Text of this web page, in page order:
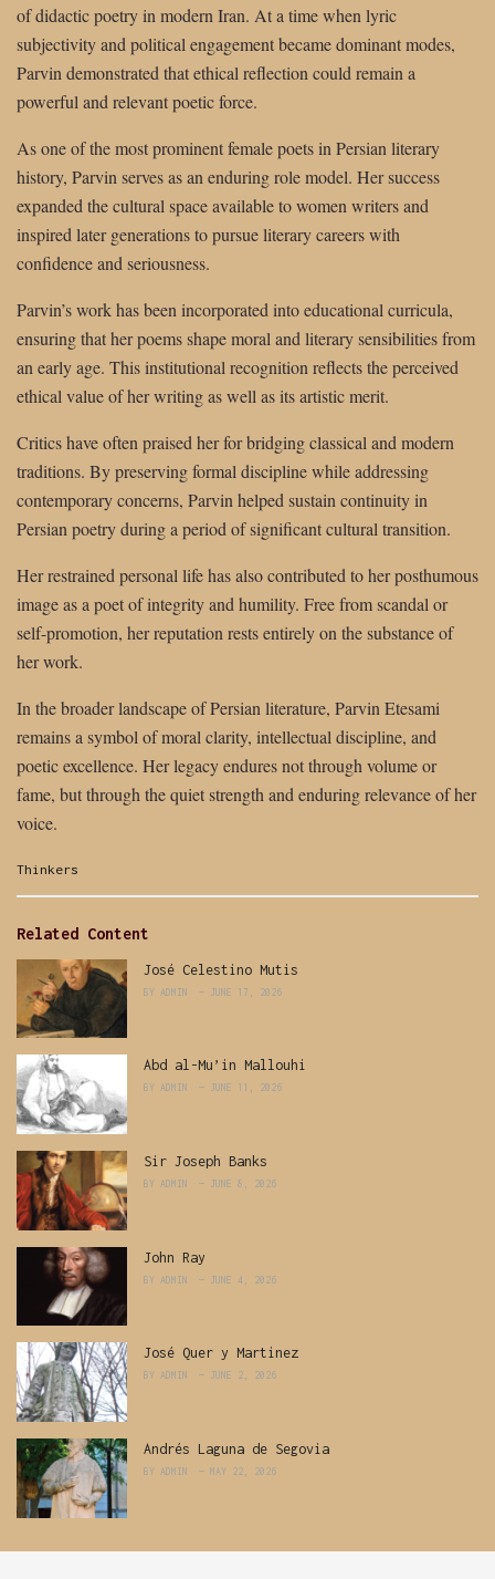
of didactic poetry in modern Iran. At a time when lyric
subjectivity and political engagement became dominant modes,
Parvin demonstrated that ethical reflection could remain a
powerful and relevant poetic force.
As one of the most prominent female poets in Persian literary
history, Parvin serves as an enduring role model. Her success
expanded the cultural space available to women writers and
inspired later generations to pursue literary careers with
confidence and seriousness.
Parvin’s work has been incorporated into educational curricula,
ensuring that her poems shape moral and literary sensibilities from
an early age. This institutional recognition reflects the perceived
ethical value of her writing as well as its artistic merit.
Critics have often praised her for bridging classical and modern
traditions. By preserving formal discipline while addressing
contemporary concerns, Parvin helped sustain continuity in
Persian poetry during a period of significant cultural transition.
Her restrained personal life has also contributed to her posthumous
image as a poet of integrity and humility. Free from scandal or
self-promotion, her reputation rests entirely on the substance of
her work.
In the broader landscape of Persian literature, Parvin Etesami
remains a symbol of moral clarity, intellectual discipline, and
poetic excellence. Her legacy endures not through volume or
fame, but through the quiet strength and enduring relevance of her
voice.
Categories:
Thinkers
Related Content
José Celestino Mutis
BY ADMIN JUNE 17, 2026
Abd al-Mu’in Mallouhi
BY ADMIN JUNE 11, 2026
Sir Joseph Banks
BY ADMIN JUNE 8, 2026
John Ray
BY ADMIN JUNE 4, 2026
José Quer y Martinez
BY ADMIN JUNE 2, 2026
Andrés Laguna de Segovia
BY ADMIN MAY 22, 2026